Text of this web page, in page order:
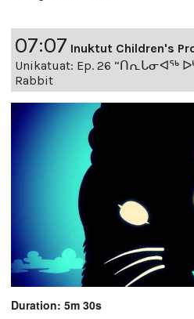
07:07 Inuktut Children's
Unikatuat: Ep. 26 “ᑎᕆᒐᓂᐊᖅ
Rabbit
Duration: 5m 30s